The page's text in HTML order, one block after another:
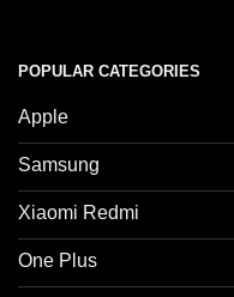
POPULAR CATEGORIES
Apple
Samsung
Xiaomi Redmi
One Plus